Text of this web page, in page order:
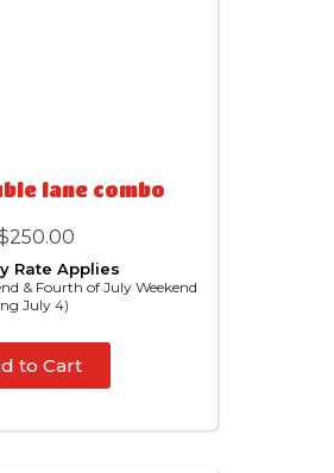
lane combo
Rate Applies
& Fourth of July Weekend
July 4)
to Cart